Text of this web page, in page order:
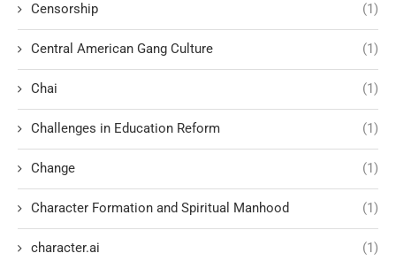
Censorship (1)
Central American Gang Culture (1)
Chai (1)
Challenges in Education Reform (1)
Change (1)
Character Formation and Spiritual Manhood (1)
character.ai (1)